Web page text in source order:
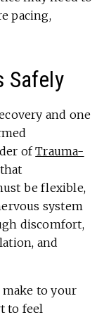
pacing,
Safely
and one
ofTrauma-
be flexible,
system
discomfort,
and
make to your
to feel